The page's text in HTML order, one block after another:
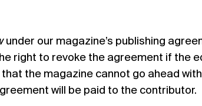
under our magazine’s publishing
right to revoke the agreement if the
the magazine cannot go ahead
will be paid to the contributor.